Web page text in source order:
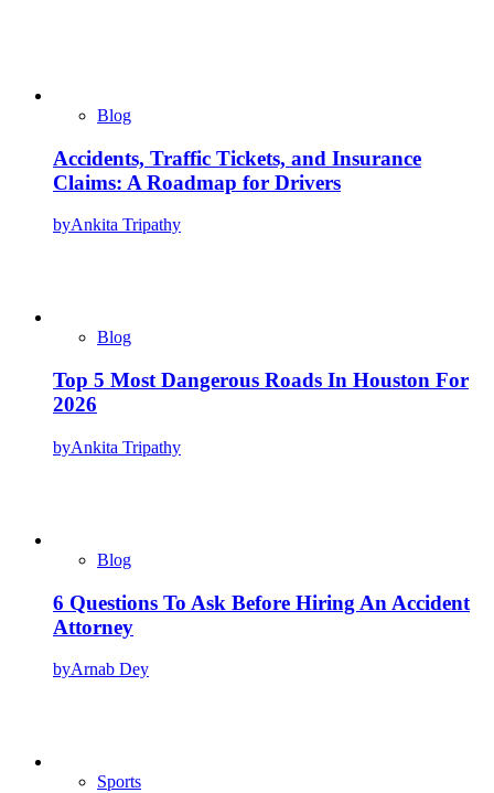
Blog
Accidents, Traffic Tickets, and Insurance
Claims: A Roadmap for Drivers
byAnkita Tripathy
Blog
Top 5 Most Dangerous Roads In Houston For
2026
byAnkita Tripathy
Blog
6 Questions To Ask Before Hiring An Accident
Attorney
byArnab Dey
Sports